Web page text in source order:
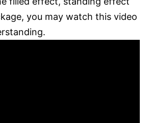
you may watch this video